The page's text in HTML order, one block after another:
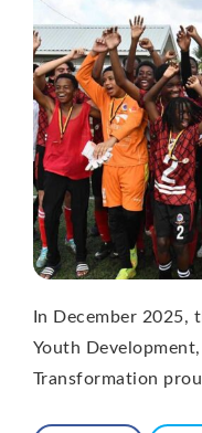
In December
Youth
Transformation